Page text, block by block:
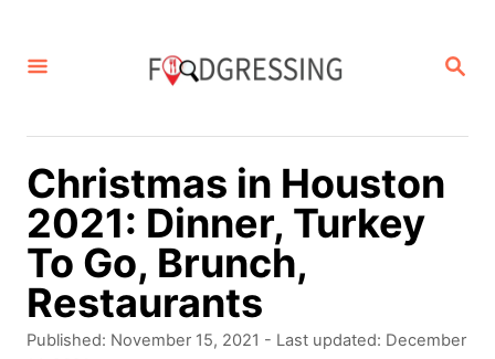
S
R
H
Christmas in Houston
2021: Dinner, Turkey
To Go, Brunch,
Restaurants
P
Published: November 15, 2021 - Last updated: December